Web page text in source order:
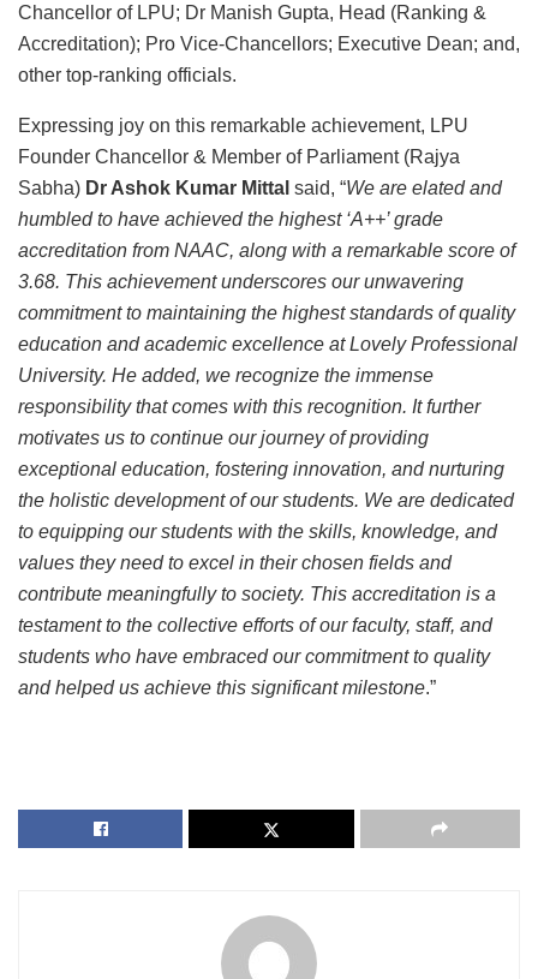
Chancellor of LPU; Dr Manish Gupta, Head (Ranking &
Accreditation); Pro Vice-Chancellors; Executive Dean; and,
other top-ranking officials.
Expressing joy on this remarkable achievement, LPU
Founder Chancellor & Member of Parliament (Rajya
Sabha) Dr Ashok Kumar Mittal said, “We are elated and
humbled to have achieved the highest ‘A++’ grade
accreditation from NAAC, along with a remarkable score of
3.68. This achievement underscores our unwavering
commitment to maintaining the highest standards of quality
education and academic excellence at Lovely Professional
University. He added, we recognize the immense
responsibility that comes with this recognition. It further
motivates us to continue our journey of providing
exceptional education, fostering innovation, and nurturing
the holistic development of our students. We are dedicated
to equipping our students with the skills, knowledge, and
values they need to excel in their chosen fields and
contribute meaningfully to society. This accreditation is a
testament to the collective efforts of our faculty, staff, and
students who have embraced our commitment to quality
and helped us achieve this significant milestone.”